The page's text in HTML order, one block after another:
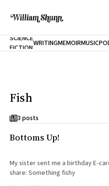
Home
Inclination
Cast A Cold Eye (w/Derryl
Our Dependence On Foreign
Short Fiction
SCIENCE
FICTIONWRITINGMEMOIRMUSIC
Fish
3 posts
Bottoms Up!
My sister sent me a birthday E-
share: Something fishy